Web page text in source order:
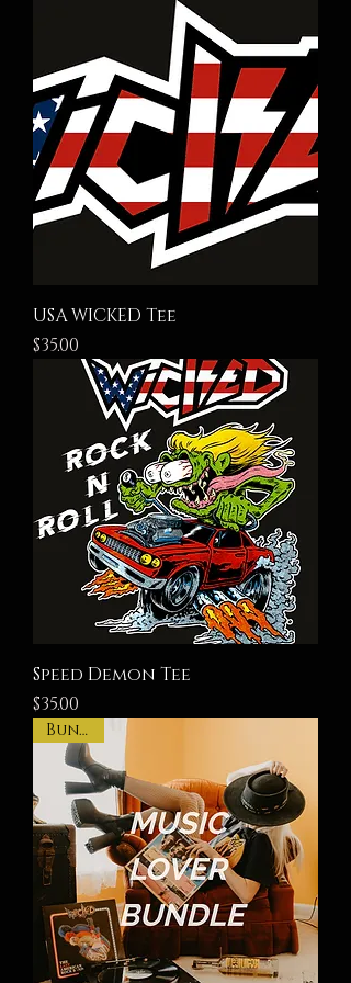
USA WICKED Tee
Price
$35.00
Speed Demon Tee
Price
$35.00
Bundle